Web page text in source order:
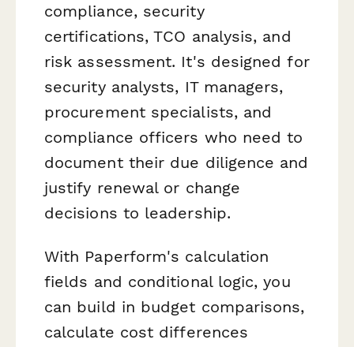
compliance, security
certifications, TCO analysis, and
risk assessment. It's designed for
security analysts, IT managers,
procurement specialists, and
compliance officers who need to
document their due diligence and
justify renewal or change
decisions to leadership.
With Paperform's calculation
fields and conditional logic, you
can build in budget comparisons,
calculate cost differences